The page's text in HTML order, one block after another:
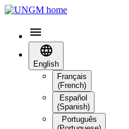
English
Français
(French)
Español
(Spanish)
Português